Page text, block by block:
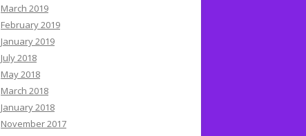
March 2019
February 2019
January 2019
July 2018
May 2018
March 2018
January 2018
November 2017